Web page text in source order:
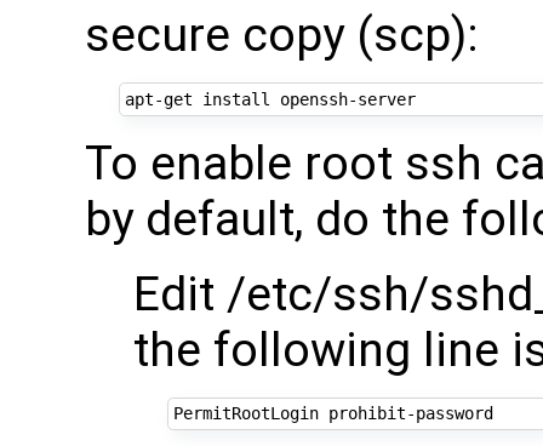
secure copy (scp):
apt-get install openssh-server
To enable root ssh
by default, do the
Edit /etc/ssh/
the following line